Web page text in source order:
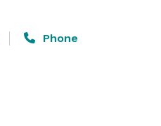
all your guests at ease.
Phone